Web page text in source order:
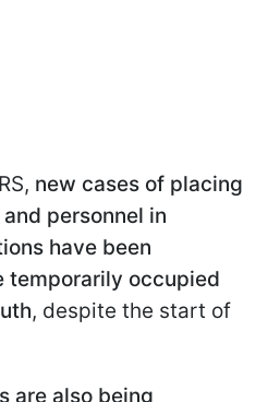
new cases of placing
personnel in
have been
temporarily occupied
, despite the start of
are also being